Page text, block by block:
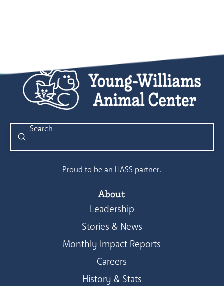
Search
Submit
Proud to be an HASS partner.
About
Leadership
Stories & News
Monthly Impact Reports
Careers
History & Stats